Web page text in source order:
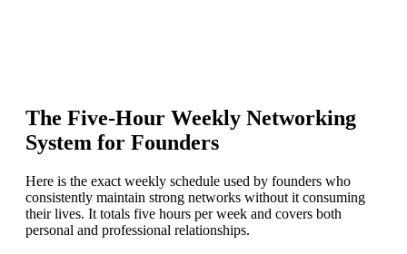
The Five-Hour Weekly Networking
System for Founders
Here is the exact weekly schedule used by founders who
consistently maintain strong networks without it consuming
their lives. It totals five hours per week and covers both
personal and professional relationships.